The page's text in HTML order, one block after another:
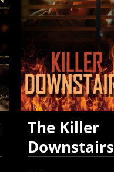
The Killer
Downstairs